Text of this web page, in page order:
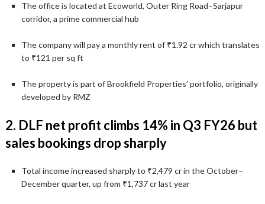
The office is located at Ecoworld, Outer Ring Road–Sarjapur
corridor, a prime commercial hub
The company will pay a monthly rent of ₹1.92 cr which translates
to ₹121 per sq ft
The property is part of Brookfield Properties’ portfolio, originally
developed by RMZ
2. DLF net profit climbs 14% in Q3 FY26 but
sales bookings drop sharply
Total income increased sharply to ₹2,479 cr in the October–
December quarter, up from ₹1,737 cr last year